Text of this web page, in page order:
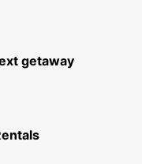
getaway